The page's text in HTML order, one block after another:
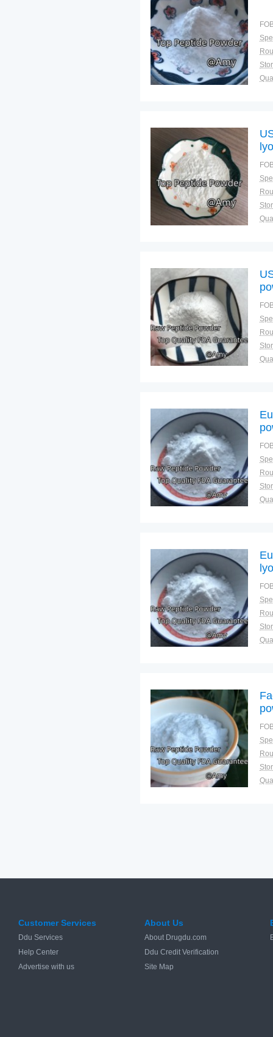
Customer Services
Ddu Services
Help Center
Advertise with us
About Us
About Drugdu.com
Ddu Credit Verification
Site Map